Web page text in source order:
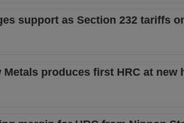
support as Section 232 tariffs
Metals produces first HRC at new